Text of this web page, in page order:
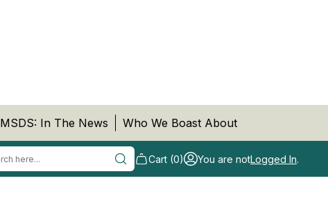
MSDS: In The News Who We Boast About
Cart (0) You are notLogged In.